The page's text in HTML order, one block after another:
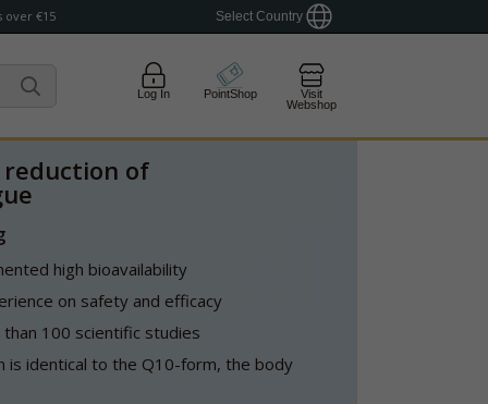
over €15 Select Country
Log In PointShop
Visit
Webshop
of
high bioavailability
on safety and efficacy
100 scientific studies
is identical to the Q10-form, the body